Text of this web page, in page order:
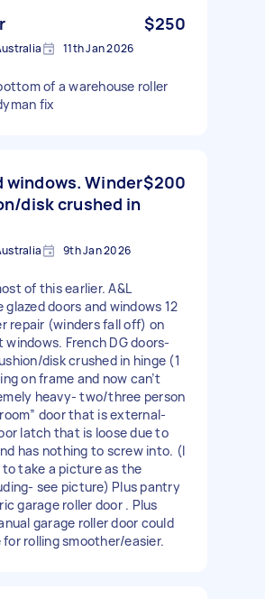
$250
11th Jan 2026
of a warehouse roller
fix
windows. Winder
disk crushed in
$200
9th Jan 2026
of this earlier. A&L
glazed doors and windows 12
repair (winders fall off) on
French DG doors-
disk crushed in hinge (1
on frame and now can’t
heavy- two/three person
door that is external-
latch that is loose due to
has nothing to screw into. (I
to take a picture as the
see picture) Plus pantry
garage roller door . Plus
garage roller door could
rolling smoother/easier.